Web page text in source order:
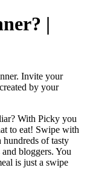
|
Invite your
by your
With Picky you
to eat! Swipe with
of tasty
bloggers. You
is just a swipe